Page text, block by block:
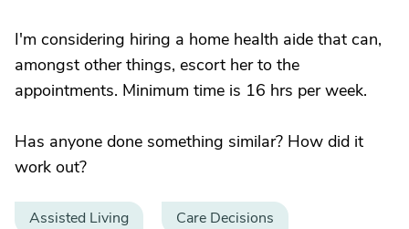
I'm considering hiring a home health aide that can,
amongst other things, escort her to the
appointments. Minimum time is 16 hrs per week.
Has anyone done something similar? How did it
work out?
Assisted Living Care Decisions